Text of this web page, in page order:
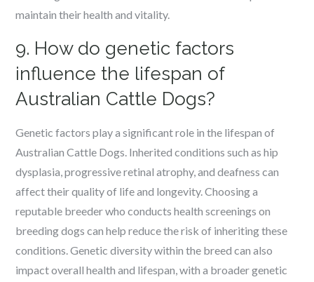
maintain their health and vitality.
9. How do genetic factors
influence the lifespan of
Australian Cattle Dogs?
Genetic factors play a significant role in the lifespan of
Australian Cattle Dogs. Inherited conditions such as hip
dysplasia, progressive retinal atrophy, and deafness can
affect their quality of life and longevity. Choosing a
reputable breeder who conducts health screenings on
breeding dogs can help reduce the risk of inheriting these
conditions. Genetic diversity within the breed can also
impact overall health and lifespan, with a broader genetic